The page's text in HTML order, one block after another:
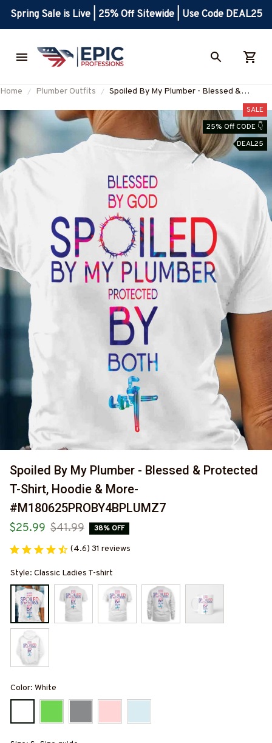
Spring Sale is Live | 25% Off Sitewide | Use Code DEAL25
Home Plumber Outfits
Spoiled By My Plumber - Blessed &
#M180625PROBY4BPLUMZ7
SALE
25% Off CODE 👇
DEAL25
Spoiled By My Plumber - Blessed & Protected
T-Shirt, Hoodie & More-
#M180625PROBY4BPLUMZ7
$25.99 $41.99 38% OFF
(4.6) 31 reviews
Style: Classic Ladies T-shirt
Color: White